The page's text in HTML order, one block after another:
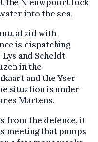
the Nieuwpoort lock
into the sea.
aid with
is dispatching
and Scheldt
in the
and the Yser
situation is under
Martens.
from the defence, it
meeting that pumps